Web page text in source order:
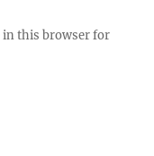
in this browser for